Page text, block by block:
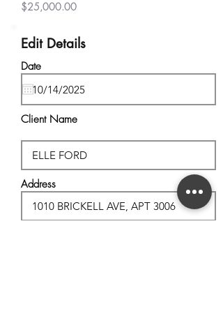
$25,000.00
Edit Details
Date
Client Name
Address